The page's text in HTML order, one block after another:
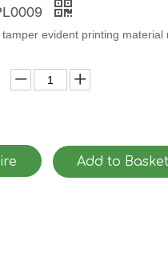
tamper evident printing
Add to Basket